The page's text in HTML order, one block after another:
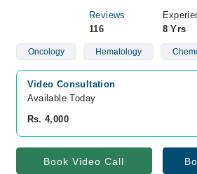
Reviews
116
8 Yrs
Oncology Hematology
Video Consultation
Available Today
Rs. 4,000
Book Video Call